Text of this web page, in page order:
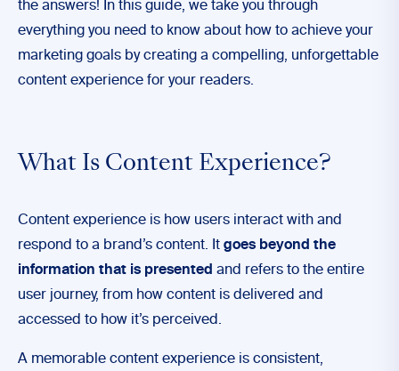
the answers! In this guide, we take you through
everything you need to know about how to achieve your
marketing goals by creating a compelling, unforgettable
content experience for your readers.
What Is Content Experience?
Content experience is how users interact with and
respond to a brand’s content. It goes beyond the
information that is presented and refers to the entire
user journey, from how content is delivered and
accessed to how it’s perceived.
A memorable content experience is consistent,